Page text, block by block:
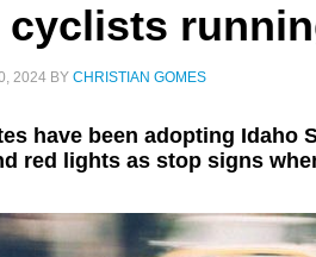
cyclists
2024 BY CHRISTIAN GOMES
have been adopting
red lights as stop signs